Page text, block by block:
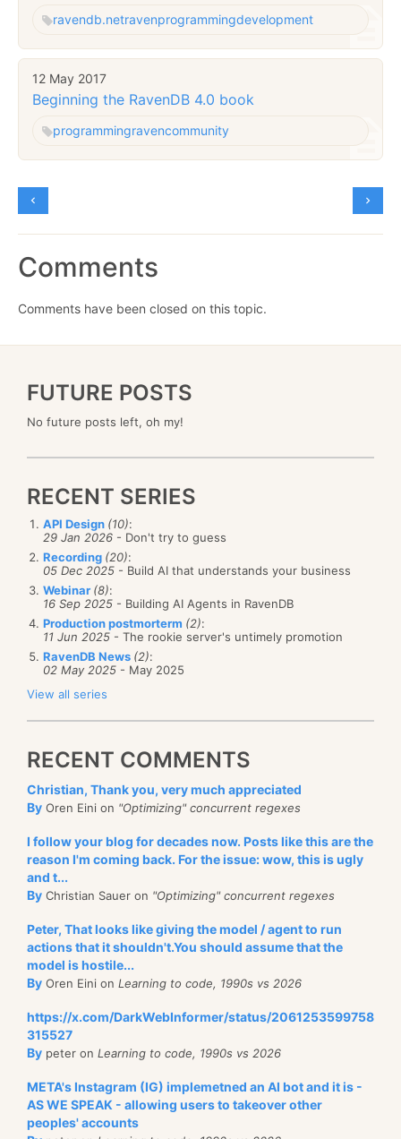
ravendb.netravenprogrammingdevelopment
12 May 2017
Beginning the RavenDB 4.0 book
programmingravencommunity
Comments
Comments have been closed on this topic.
FUTURE POSTS
No future posts left, oh my!
RECENT SERIES
API Design (10):
29 Jan 2026 - Don't try to guess
Recording (20):
05 Dec 2025 - Build AI that understands your business
Webinar (8):
16 Sep 2025 - Building AI Agents in RavenDB
Production postmorterm (2):
11 Jun 2025 - The rookie server's untimely promotion
RavenDB News (2):
02 May 2025 - May 2025
View all series
RECENT COMMENTS
Christian, Thank you, very much appreciated
By Oren Eini on "Optimizing" concurrent regexes
I follow your blog for decades now. Posts like this are the
reason I'm coming back. For the issue: wow, this is ugly
and t...
By Christian Sauer on "Optimizing" concurrent regexes
Peter, That looks like giving the model / agent to run
actions that it shouldn't.You should assume that the
model is hostile...
By Oren Eini on Learning to code, 1990s vs 2026
https://x.com/DarkWebInformer/status/2061253599758
315527
By peter on Learning to code, 1990s vs 2026
META's Instagram (IG) implemetned an AI bot and it is -
AS WE SPEAK - allowing users to takeover other
peoples' accounts